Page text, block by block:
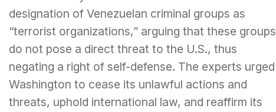
designation of Venezuelan criminal groups as
“terrorist organizations,” arguing that these groups
do not pose a direct threat to the U.S., thus
negating a right of self-defense. The experts urged
Washington to cease its unlawful actions and
threats, uphold international law, and reaffirm its